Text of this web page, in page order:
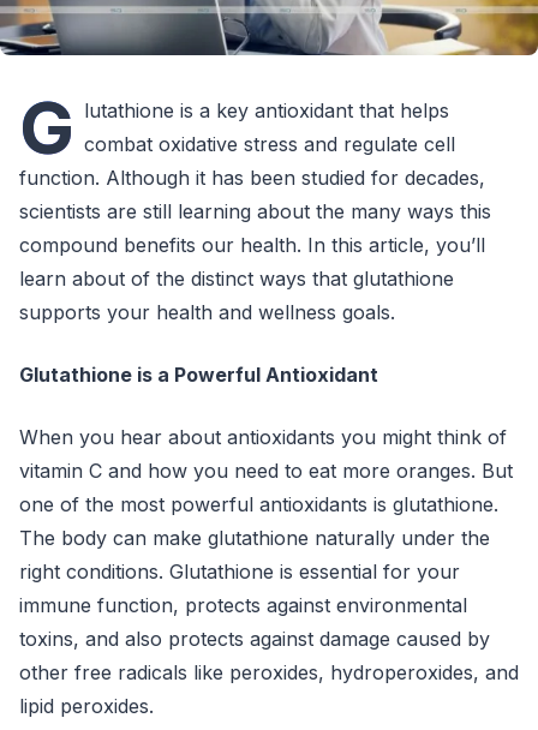
G lutathione is a key antioxidant that helps
combat oxidative stress and regulate cell
function. Although it has been studied for decades,
scientists are still learning about the many ways this
compound benefits our health. In this article, you’ll
learn about of the distinct ways that glutathione
supports your health and wellness goals.
Glutathione is a Powerful Antioxidant
When you hear about antioxidants you might think of
vitamin C and how you need to eat more oranges. But
one of the most powerful antioxidants is glutathione.
The body can make glutathione naturally under the
right conditions. Glutathione is essential for your
immune function, protects against environmental
toxins, and also protects against damage caused by
other free radicals like peroxides, hydroperoxides, and
lipid peroxides.